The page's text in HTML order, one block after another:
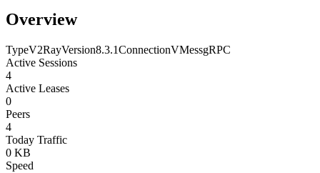
Overview
TypeV2RayVersion8.3.1ConnectionVMessgRPC
Active Sessions
4
Active Leases
0
Peers
4
Today Traffic
0 KB
Speed